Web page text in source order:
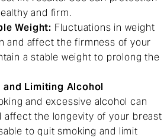
and firm.
Weight: Fluctuations in weight
and affect the firmness of your
a stable weight to prolong the
Limiting Alcohol
and excessive alcohol can
affect the longevity of your breast
to quit smoking and limit